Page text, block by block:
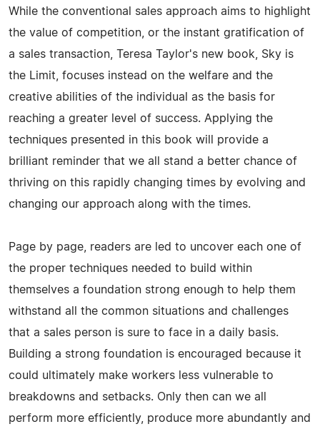
While the conventional sales approach aims to highlight
the value of competition, or the instant gratification of
a sales transaction, Teresa Taylor's new book, Sky is
the Limit, focuses instead on the welfare and the
creative abilities of the individual as the basis for
reaching a greater level of success. Applying the
techniques presented in this book will provide a
brilliant reminder that we all stand a better chance of
thriving on this rapidly changing times by evolving and
changing our approach along with the times.
Page by page, readers are led to uncover each one of
the proper techniques needed to build within
themselves a foundation strong enough to help them
withstand all the common situations and challenges
that a sales person is sure to face in a daily basis.
Building a strong foundation is encouraged because it
could ultimately make workers less vulnerable to
breakdowns and setbacks. Only then can we all
perform more efficiently, produce more abundantly and